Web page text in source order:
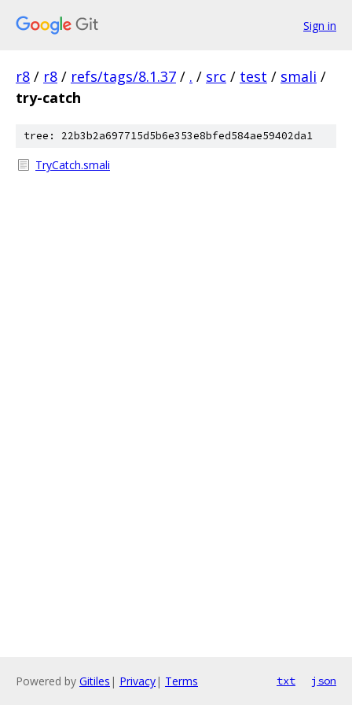
Sign in
r8 / r8 / refs/tags/8.1.37 / . / src / test / smali /
try-catch
tree: 22b3b2a697715d5b6e353e8bfed584ae59402da1
TryCatch.smali
Powered by Gitiles | Privacy| Terms txt json